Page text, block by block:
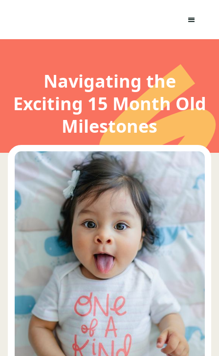
Navigating the
Exciting 15 Month Old
Milestones